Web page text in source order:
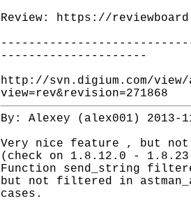
Review: https://
---------------------
http://svn.digium.com/
view=rev&revision=271868
By: Alexey (alex001) 2013-
Very nice feature , but not
(check on 1.8.12.0 -
Function send_string
but not filtered in
cases.